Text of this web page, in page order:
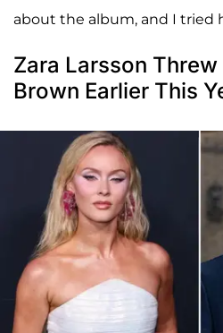
about the album, and I tried
Zara Larsson
Brown Earlier This